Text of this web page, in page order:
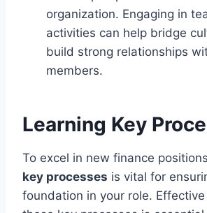
organization. Engaging in
activities can help bridge
build strong relationships
members.
Learning Key
To excel in new finance
key processes is vital for
foundation in your role.